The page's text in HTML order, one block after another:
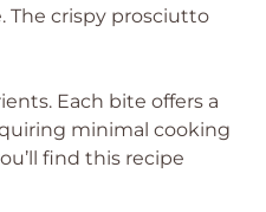
The crispy prosciutto
Each bite offers a
minimal cooking
find this recipe